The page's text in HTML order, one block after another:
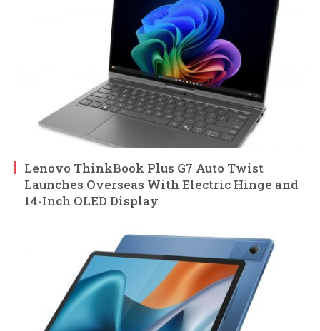
Lenovo ThinkBook Plus G7 Auto Twist
Launches Overseas With Electric Hinge and
14-Inch OLED Display